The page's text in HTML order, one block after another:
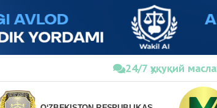
24/7 ҳуқуқий